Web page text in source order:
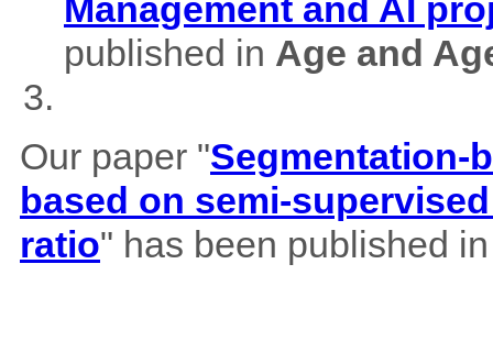
Management and AI
published in Age and
Our paper "Segmentation-
based on semi-
ratio" has been published